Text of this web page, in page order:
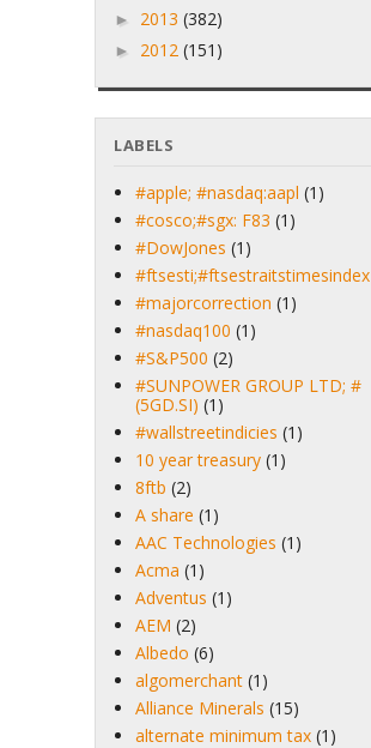
► 2013 (382)
► 2012 (151)
LABELS
#apple; #nasdaq:aapl (1)
#cosco;#sgx: F83 (1)
#DowJones (1)
#ftsesti;#ftsestraitstimesindex
#majorcorrection (1)
#nasdaq100 (1)
#S&P500 (2)
#SUNPOWER GROUP LTD; #
(5GD.SI) (1)
#wallstreetindicies (1)
10 year treasury (1)
8ftb (2)
A share (1)
AAC Technologies (1)
Acma (1)
Adventus (1)
AEM (2)
Albedo (6)
algomerchant (1)
Alliance Minerals (15)
alternate minimum tax (1)